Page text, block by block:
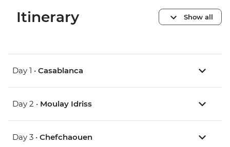
Itinerary Show all
Day 1 • Casablanca
Day 2 • Moulay Idriss
Day 3 • Chefchaouen